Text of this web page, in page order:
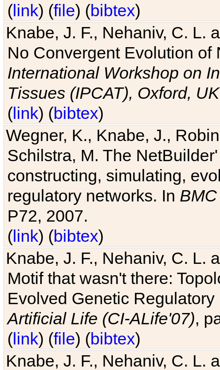
(link) (file) (bibtex)
Knabe, J. F., Nehaniv, C. L.
No Convergent Evolution of
International Workshop on
Tissues (IPCAT), Oxford, UK
(link) (bibtex)
Wegner, K., Knabe, J.,
Schilstra, M. The
constructing, simulating,
regulatory networks. In
P72, 2007.
(link) (bibtex)
Knabe, J. F., Nehaniv, C. L.
Motif that wasn't there:
Evolved Genetic
Artificial Life (CI-ALife'07),
(link) (file) (bibtex)
Knabe, J. F., Nehaniv, C. L.